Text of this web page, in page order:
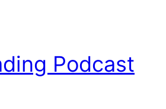
Podcast